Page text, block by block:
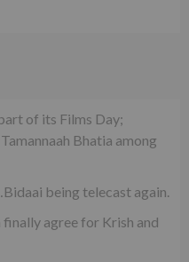
of its Films Day;
Bhatia among
being telecast again.
finally agree for Krish and